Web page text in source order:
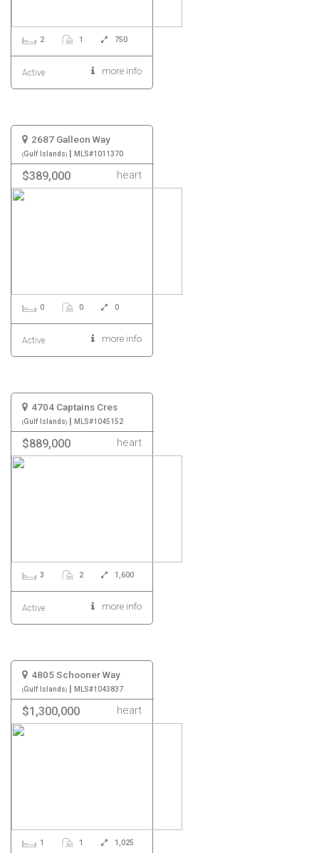
2 1 750
Active more info
2687 Galleon Way
Gulf Islands | MLS#1011370
$389,000 heart
0 0 0
Active more info
4704 Captains Cres
Gulf Islands | MLS#1045152
$889,000 heart
3 2 1,600
Active more info
4805 Schooner Way
Gulf Islands | MLS#1043837
$1,300,000 heart
1 1 1,025